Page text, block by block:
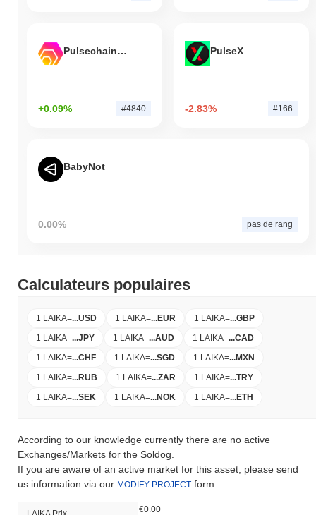
Pulsechain Bridged HEX (Pulsechain)
+0.09% #4840
PulseX
-2.83% #166
BabyNot
0.00% pas de rang
Calculateurs populaires
1 LAIKA=...USD 1 LAIKA=...EUR 1 LAIKA=...GBP
1 LAIKA=...JPY 1 LAIKA=...AUD 1 LAIKA=...CAD
1 LAIKA=...CHF 1 LAIKA=...SGD 1 LAIKA=...MXN
1 LAIKA=...RUB 1 LAIKA=...ZAR 1 LAIKA=...TRY
1 LAIKA=...SEK 1 LAIKA=...NOK 1 LAIKA=...ETH
According to our knowledge currently there are no active
Exchanges/Markets for the Soldog.
If you are aware of an active market for this asset, please send
us information via our MODIFY PROJECT form.
€0.00